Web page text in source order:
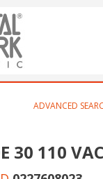
ADVANCED
30 110